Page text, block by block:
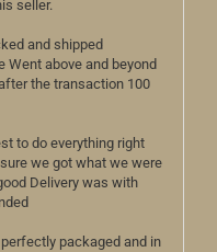
seller.
and shipped
above and beyond
the transaction 100
to do everything right
we got what we were
Delivery was with
packaged and in